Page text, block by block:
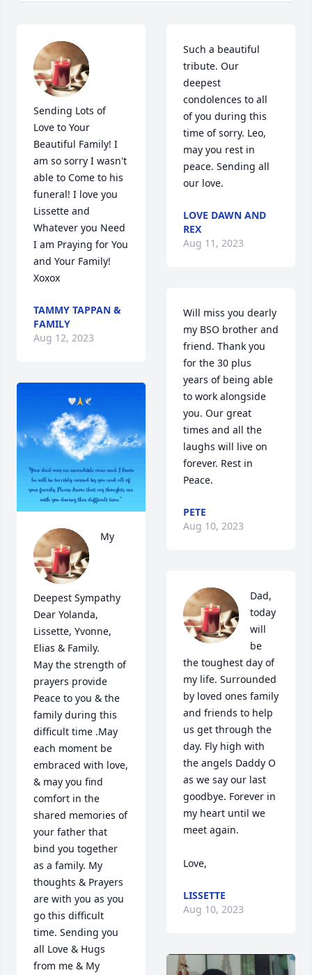
Sending Lots of
Love to Your
Beautiful Family! I
am so sorry I wasn't
able to Come to his
funeral! I love you
Lissette and
Whatever you Need
I am Praying for You
and Your Family!
Xoxox
TAMMY TAPPAN &
FAMILY
Aug 12, 2023
My
Deepest Sympathy
Dear Yolanda,
Lissette, Yvonne,
Elias & Family.
May the strength of
prayers provide
Peace to you & the
family during this
difficult time .May
each moment be
embraced with love,
& may you find
comfort in the
shared memories of
your father that
bind you together
as a family. My
thoughts & Prayers
are with you as you
go this difficult
time. Sending you
all Love & Hugs
from me & My
Such a beautiful
tribute. Our
deepest
condolences to all
of you during this
time of sorry. Leo,
may you rest in
peace. Sending all
our love.
LOVE DAWN AND
REX
Aug 11, 2023
Will miss you dearly
my BSO brother and
friend. Thank you
for the 30 plus
years of being able
to work alongside
you. Our great
times and all the
laughs will live on
forever. Rest in
Peace.
PETE
Aug 10, 2023
Dad,
today
will
be
the toughest day of
my life. Surrounded
by loved ones family
and friends to help
us get through the
day. Fly high with
the angels Daddy O
as we say our last
goodbye. Forever in
my heart until we
meet again.
Love,
LISSETTE
Aug 10, 2023